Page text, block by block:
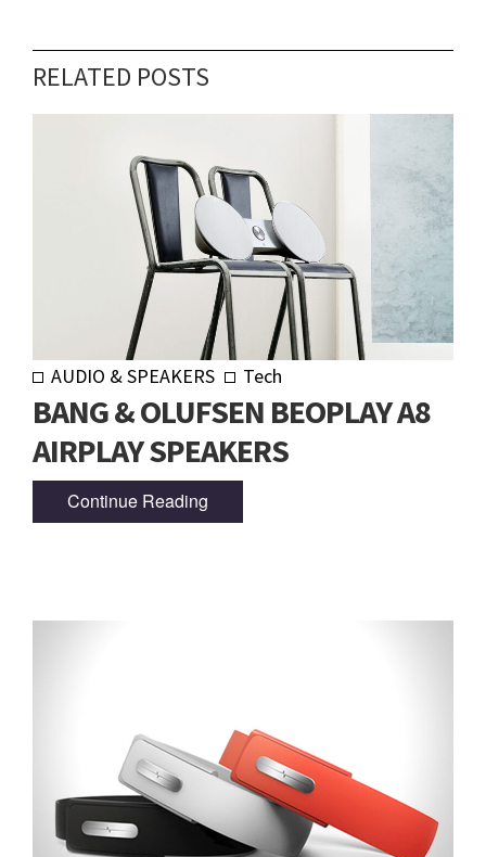
RELATED POSTS
AUDIO & SPEAKERS Tech
BANG & OLUFSEN BEOPLAY A8
AIRPLAY SPEAKERS
Continue Reading